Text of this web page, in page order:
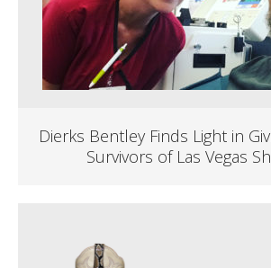
Dierks Bentley Finds Light in
Survivors of Las Vegas